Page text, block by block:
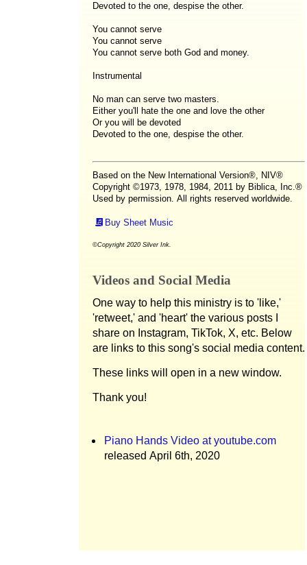
Devoted to the one, despise the other.
You cannot serve
You cannot serve
You cannot serve both God and money.
Instrumental
No man can serve two masters.
Either you'll hate the one and love the other
Or you will be devoted
Devoted to the one, despise the other.
Based on the New International Version®, NIV®
Copyright ©1973, 1978, 1984, 2011 by Biblica, Inc.®
Used by permission. All rights reserved worldwide.
Buy Sheet Music
©Copyright 2020 Silver Ink.
Videos and Social Media
One way to help this ministry is to 'like,'
'retweet,' and 'heart' the various posts I
share on Instagram, TikTok, X, etc. Below
are links to this song's social media content.
These links will open in a new window.
Thank you!
Piano Hands Video at youtube.com
released April 6th, 2020